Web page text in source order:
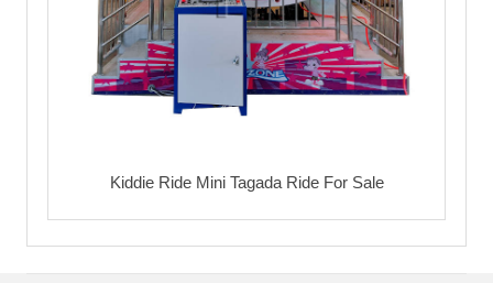
Kiddie Ride Mini Tagada Ride For Sale